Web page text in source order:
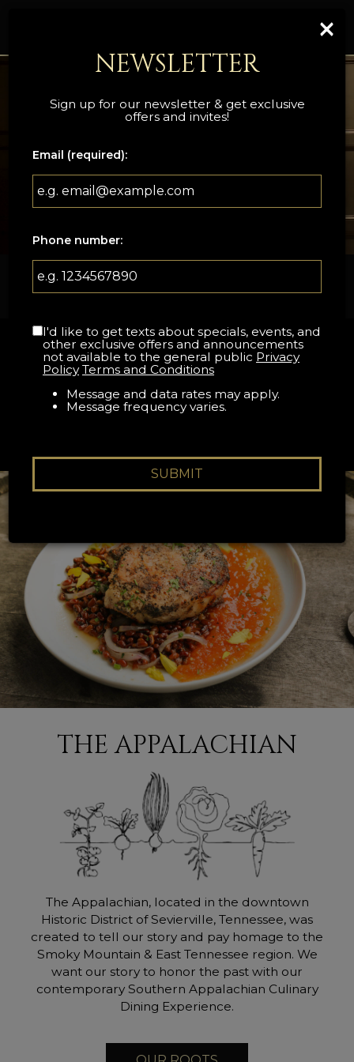
133 Bruce Street, Sevierville, TN 37862
RESERVATION
Book your The Appalachian reservation on Resy
THE APPALACHIAN
The Appalachian, located in the downtown
Historic District of Sevierville, Tennessee, was
created to tell our story and pay homage to the
Smoky Mountain & East Tennessee region. We
want our story to honor the past with our
contemporary Southern Appalachian Culinary
Dining Experience.
×
NEWSLETTER
Sign up for our newsletter & get exclusive
offers and invites!
Email (required):
Phone number:
I'd like to get texts about specials, events, and
other exclusive offers and announcements
not available to the general public Privacy
Policy Terms and Conditions
Message and data rates may apply.
Message frequency varies.
SUBMIT